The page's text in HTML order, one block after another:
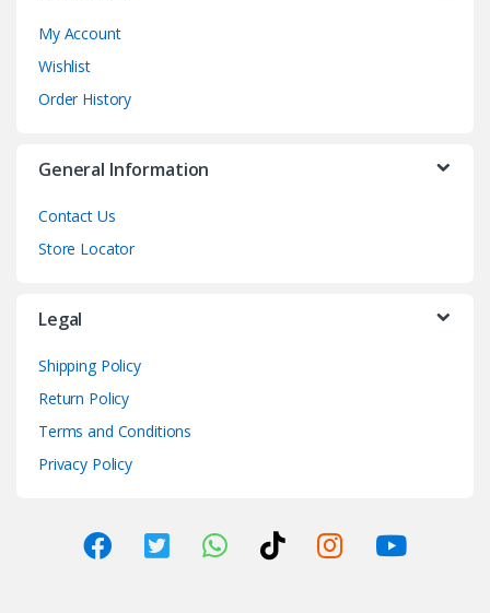
My Account
Wishlist
Order History
General Information
Contact Us
Store Locator
Legal
Shipping Policy
Return Policy
Terms and Conditions
Privacy Policy